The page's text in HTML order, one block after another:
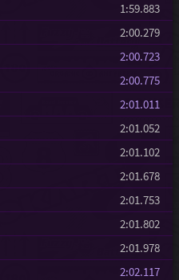
1:59.883
2:00.279
2:00.723
2:00.775
2:01.011
2:01.052
2:01.102
2:01.678
2:01.753
2:01.802
2:01.978
2:02.117